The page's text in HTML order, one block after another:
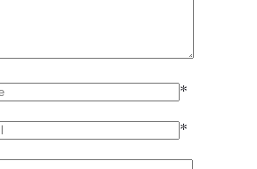
*
*